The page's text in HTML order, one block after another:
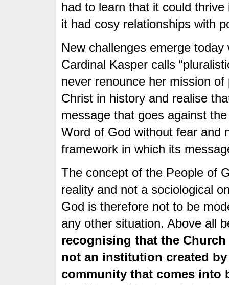
had to learn that it could
it had cosy relationships with
New challenges emerge
Cardinal Kasper calls
never renounce her mission
Christ in history and realise
message that goes against
Word of God without fear and
framework in which its
The concept of the People of
reality and not a sociological
God is therefore not to be
any other situation. Above all
recognising that the
not an institution created
community that comes into